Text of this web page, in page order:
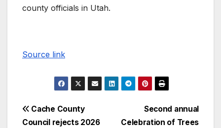
county officials in Utah.
Source link
Second annual
Celebration of Trees
Cache County
Council rejects 2026